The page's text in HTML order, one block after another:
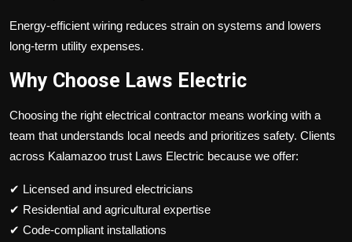
Energy-efficient wiring reduces strain on systems and lowers
long-term utility expenses.
Why Choose Laws Electric
Choosing the right electrical contractor means working with a
team that understands local needs and prioritizes safety. Clients
across Kalamazoo trust Laws Electric because we offer:
✔ Licensed and insured electricians
✔ Residential and agricultural expertise
✔ Code-compliant installations